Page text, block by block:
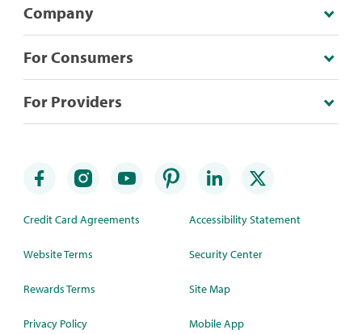
Company
For Consumers
For Providers
Credit Card Agreements
Website Terms
Rewards Terms
Privacy Policy
Accessibility Statement
Security Center
Site Map
Mobile App